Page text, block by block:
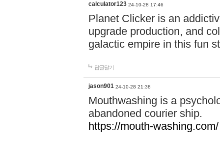
calculator123 24-10-28 17:46
Planet Clicker is an
upgrade production, and
galactic empire in this fun
답글달기
jason901 24-10-28 21:38
Mouthwashing is a
abandoned courier ship.
https://mouth-washing.com/